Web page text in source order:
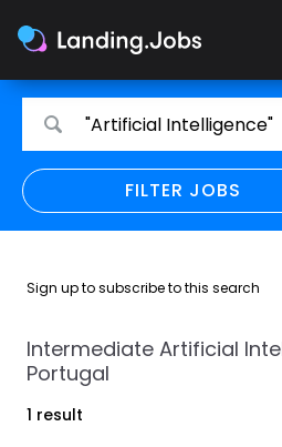
Search
jobs
jobs
"Artificial Intelligence"
FILTER JOBS
REFINE SEARCH
Only show direct employers
Remote policy
Remote
Hybrid
Sign up to subscribe to this search
Intermediate Artificial
Portugal
1 result